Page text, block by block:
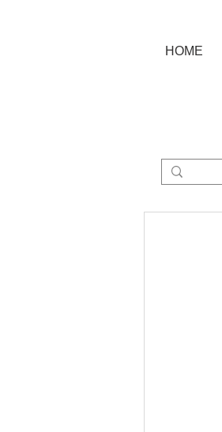
HOME